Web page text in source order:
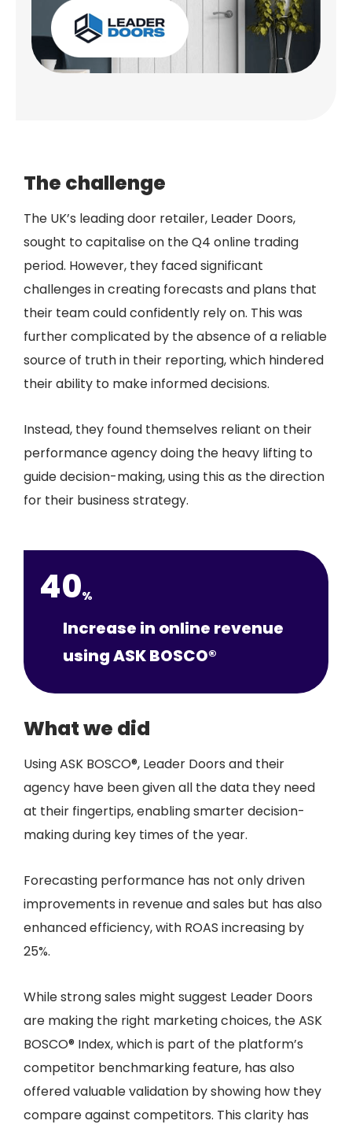
The challenge
The UK’s leading door retailer, Leader Doors,
sought to capitalise on the Q4 online trading
period. However, they faced significant
challenges in creating forecasts and plans that
their team could confidently rely on. This was
further complicated by the absence of a reliable
source of truth in their reporting, which hindered
their ability to make informed decisions.
Instead, they found themselves reliant on their
performance agency doing the heavy lifting to
guide decision-making, using this as the direction
for their business strategy.
40%
Increase in online revenue
using ASK BOSCO®
What we did
Using ASK BOSCO®, Leader Doors and their
agency have been given all the data they need
at their fingertips, enabling smarter decision-
making during key times of the year.
Forecasting performance has not only driven
improvements in revenue and sales but has also
enhanced efficiency, with ROAS increasing by
25%.
While strong sales might suggest Leader Doors
are making the right marketing choices, the ASK
BOSCO® Index, which is part of the platform’s
competitor benchmarking feature, has also
offered valuable validation by showing how they
compare against competitors. This clarity has